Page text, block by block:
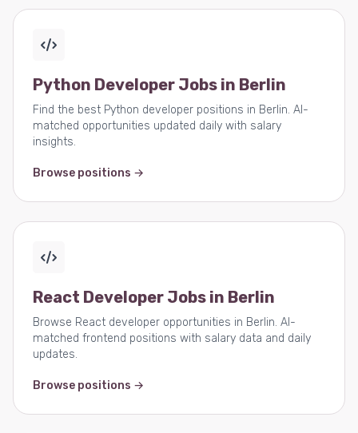
Python Developer Jobs in Berlin
Find the best Python developer positions in Berlin. AI-
matched opportunities updated daily with salary
insights.
Browse positions →
React Developer Jobs in Berlin
Browse React developer opportunities in Berlin. AI-
matched frontend positions with salary data and daily
updates.
Browse positions →